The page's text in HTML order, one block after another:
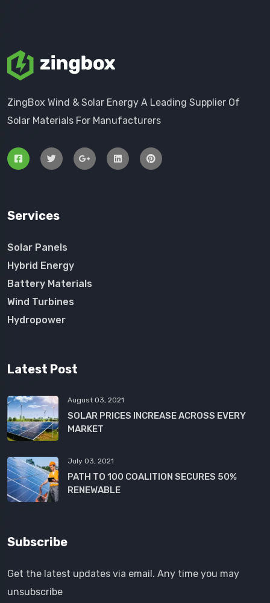
ZingBox Wind & Solar Energy A Leading Supplier Of
Solar Materials For Manufacturers
Services
Solar Panels
Hybrid Energy
Battery Materials
Wind Turbines
Hydropower
Latest Post
August 03, 2021
SOLAR PRICES INCREASE ACROSS EVERY
MARKET
July 03, 2021
PATH TO 100 COALITION SECURES 50%
RENEWABLE
Subscribe
Get the latest updates via email. Any time you may
unsubscribe